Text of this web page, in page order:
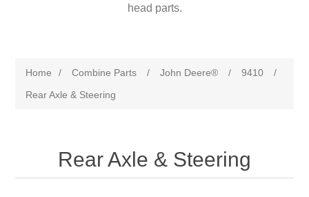
head parts.
Home / Combine Parts / John Deere® / 9410
/
Rear Axle & Steering
Rear Axle & Steering